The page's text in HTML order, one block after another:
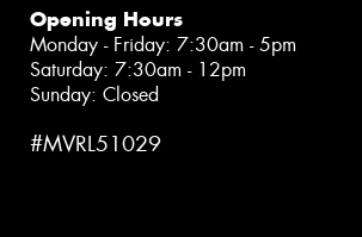
Opening Hours
Monday - Friday: 7:30am - 5pm
Saturday: 7:30am - 12pm
Sunday: Closed
#MVRL51029